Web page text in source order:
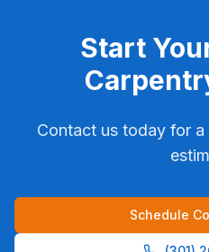
Start
Contact us today for
Schedule